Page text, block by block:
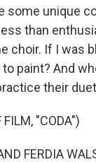
some unique
than
choir. If I was
paint? And
their
"CODA")
FERDIA